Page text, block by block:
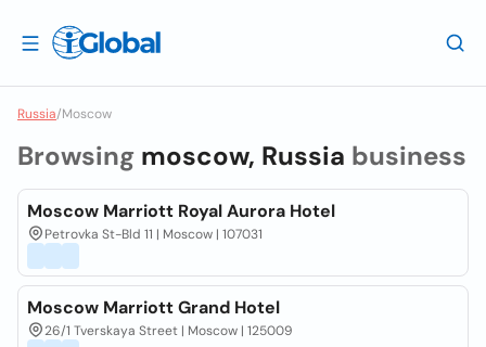
Russia/Moscow
Browsing moscow, Russia business
Moscow Marriott Royal Aurora Hotel
Petrovka St-Bld 11 | Moscow | 107031
Moscow Marriott Grand Hotel
26/1 Tverskaya Street | Moscow | 125009